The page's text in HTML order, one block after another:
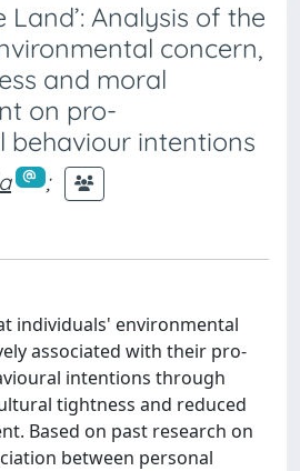
Land’: Analysis of the
concern,
and moral
on pro-
behaviour intentions
;
individuals' environmental
associated with their pro-
intentions through
tightness and reduced
Based on past research on
between personal